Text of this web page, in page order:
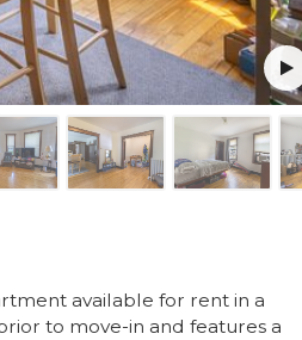
available for rent in a
to move-in and features a